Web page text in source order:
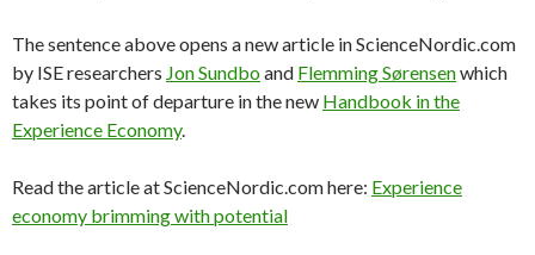
The sentence above opens a new article in ScienceNordic.com
by ISE researchers Jon Sundboand Flemming Sørensenwhich
takes its point of departure in the new Handbook in the
Experience Economy.
Read the article at ScienceNordic.com here: Experience
economy brimming with potential